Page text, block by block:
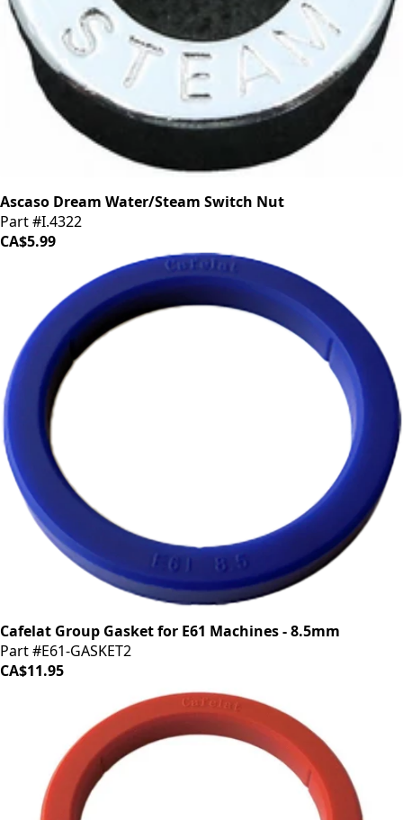
Ascaso Dream Water/Steam Switch Nut
Part #I.4322
CA$5.99
Cafelat Group Gasket for E61 Machines - 8.5mm
Part #E61-GASKET2
CA$11.95